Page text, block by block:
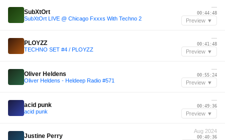
SubXtOrt
SubXtOrt LIVE @ Chicago Fxxxs With Techno 2
—
00:44:48
Preview ▼
PLOYZZ
TECHNO SET #4 / PLOYZZ
—
00:41:48
Preview ▼
Oliver Heldens
Oliver Heldens - Heldeep Radio #571
—
00:55:24
Preview ▼
acid punk
acid punk
—
00:49:36
Preview ▼
Justine Perry
Aug 2024
00:40:36